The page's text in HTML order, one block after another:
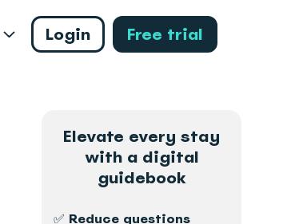
Login Free trial
Elevate every stay
with a digital
guidebook
✅ Reduce questions